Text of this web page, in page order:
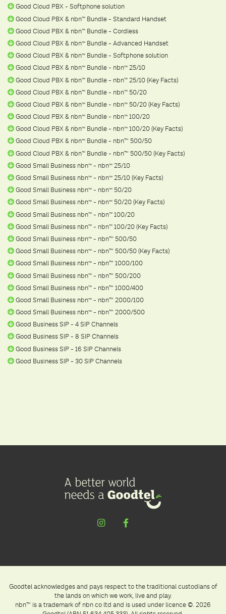
Good Cloud PBX - Softphone solution
Good Cloud PBX & nbnᵀᴹ Bundle - Standard Handset
Good Cloud PBX & nbnᵀᴹ Bundle - Cordless
Good Cloud PBX & nbnᵀᴹ Bundle - Advanced Handset
Good Cloud PBX & nbnᵀᴹ Bundle - Softphone solution
Good Cloud PBX & nbnᵀᴹ Bundle - nbnᵀᴹ 25/10
Good Cloud PBX & nbnᵀᴹ Bundle - nbnᵀᴹ 25/10 (Key Facts)
Good Cloud PBX & nbnᵀᴹ Bundle - nbnᵀᴹ 50/20
Good Cloud PBX & nbnᵀᴹ Bundle - nbnᵀᴹ 50/20 (Key Facts)
Good Cloud PBX & nbnᵀᴹ Bundle - nbnᵀᴹ 100/20
Good Cloud PBX & nbnᵀᴹ Bundle - nbnᵀᴹ 100/20 (Key Facts)
Good Cloud PBX & nbnᵀᴹ Bundle - nbn™ 500/50
Good Cloud PBX & nbnᵀᴹ Bundle - nbn™ 500/50 (Key Facts)
Good Small Business nbnᵀᴹ - nbnᵀᴹ 25/10
Good Small Business nbnᵀᴹ - nbnᵀᴹ 25/10 (Key Facts)
Good Small Business nbnᵀᴹ - nbnᵀᴹ 50/20
Good Small Business nbnᵀᴹ - nbnᵀᴹ 50/20 (Key Facts)
Good Small Business nbnᵀᴹ - nbnᵀᴹ 100/20
Good Small Business nbnᵀᴹ - nbnᵀᴹ 100/20 (Key Facts)
Good Small Business nbnᵀᴹ - nbn™ 500/50
Good Small Business nbnᵀᴹ - nbn™ 500/50 (Key Facts)
Good Small Business nbnᵀᴹ - nbn™ 1000/100
Good Small Business nbnᵀᴹ - nbn™ 500/200
Good Small Business nbnᵀᴹ - nbn™ 1000/400
Good Small Business nbnᵀᴹ - nbn™ 2000/100
Good Small Business nbnᵀᴹ - nbn™ 2000/500
Good Business SIP - 4 SIP Channels
Good Business SIP - 8 SIP Channels
Good Business SIP - 16 SIP Channels
Good Business SIP - 30 SIP Channels
Goodtel acknowledges and pays respect to the traditional custodians of
the lands on which we work, live and play.
nbn™ is a trademark of nbn co ltd and is used under licence ©. 2026